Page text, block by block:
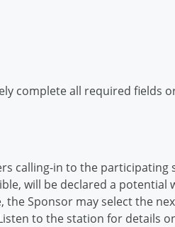
complete all required fields
calling-in to the participating
will be declared a potential
Sponsor may select the
to the station for details